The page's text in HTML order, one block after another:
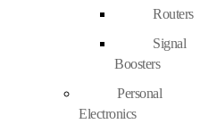
Routers
Signal
Boosters
Personal
Electronics